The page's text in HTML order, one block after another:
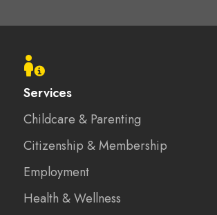
Footer
menu
Services
Childcare & Parenting
Citizenship & Membership
Employment
Health & Wellness